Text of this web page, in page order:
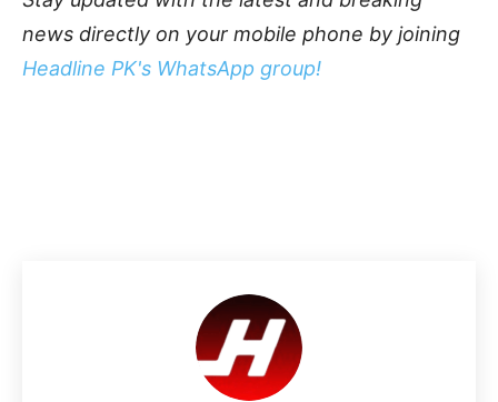
news directly on your mobile phone by joining
Headline PK's WhatsApp group!